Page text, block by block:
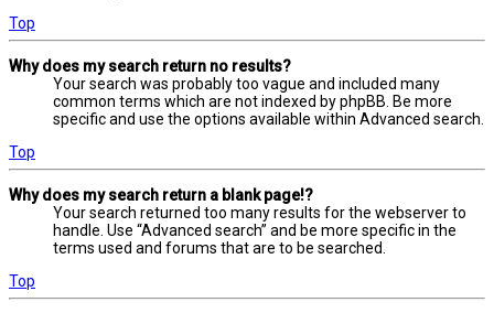
Top
Why does my search return no results?
Your search was probably too vague and included many
common terms which are not indexed by phpBB. Be more
specific and use the options available within Advanced search.
Top
Why does my search return a blank page!?
Your search returned too many results for the webserver to
handle. Use “Advanced search” and be more specific in the
terms used and forums that are to be searched.
Top